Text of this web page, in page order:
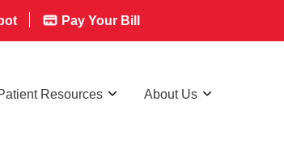
Pay Your Bill
Resources About Us